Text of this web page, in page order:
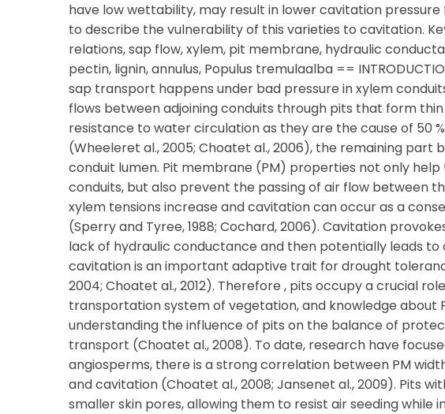
have low wettability, may result in lower cavitation
to describe the vulnerability of this varieties to cavitation.
relations, sap flow, xylem, pit membrane, hydraulic
pectin, lignin, annulus, Populus tremulaalba ==
sap transport happens under bad pressure in xylem
flows between adjoining conduits through pits that form
resistance to water circulation as they are the cause of 50
(Wheeleret al., 2005; Choatet al., 2006), the remaining
conduit lumen. Pit membrane (PM) properties not only
conduits, but also prevent the passing of air flow between
xylem tensions increase and cavitation can occur as a
(Sperry and Tyree, 1988; Cochard, 2006). Cavitation
lack of hydraulic conductance and then potentially leads to
cavitation is an important adaptive trait for drought
2004; Choatet al., 2012). Therefore , pits occupy a crucial
transportation system of vegetation, and knowledge about
understanding the influence of pits on the balance of
transport (Choatet al., 2008). To date, research have
angiosperms, there is a strong correlation between PM
and cavitation (Choatet al., 2008; Jansenet al., 2009). Pits
smaller skin pores, allowing them to resist air seeding while